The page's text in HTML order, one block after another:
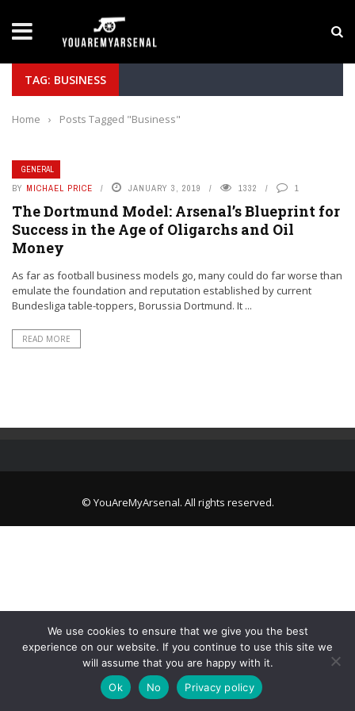
Yan Diomande to Arsenal: RB Leipzig Winger
TAG: BUSINESS
Home › Posts Tagged "Business"
GENERAL
BY MICHAEL PRICE JANUARY 3, 2019 1332 1
The Dortmund Model: Arsenal’s Blueprint for
Success in the Age of Oligarchs and Oil
Money
As far as football business models go, many could do far worse than
emulate the foundation and reputation established by current
Bundesliga table-toppers, Borussia Dortmund. It ...
READ MORE
© YouAreMyArsenal. All rights reserved.
We use cookies to ensure that we give you the best
experience on our website. If you continue to use this site we
will assume that you are happy with it.
Ok
No Privacy policy